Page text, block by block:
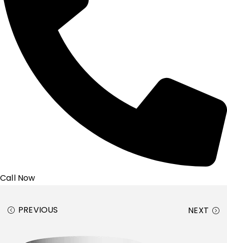
Call Now
PREVIOUS NEXT